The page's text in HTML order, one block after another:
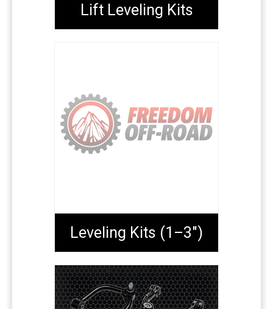
Lift Leveling Kits
Leveling Kits (1–3")